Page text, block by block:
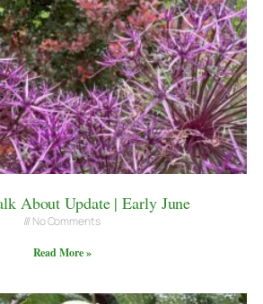
About Update | Early June
No Comments
Read More »